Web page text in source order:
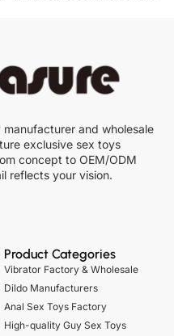
and wholesale
exclusive sex toys
concept to OEM/ODM
reflects your vision.
Product Categories
Vibrator Factory & Wholesale
Dildo Manufacturers
Anal Sex Toys Factory
High-quality Guy Sex Toys